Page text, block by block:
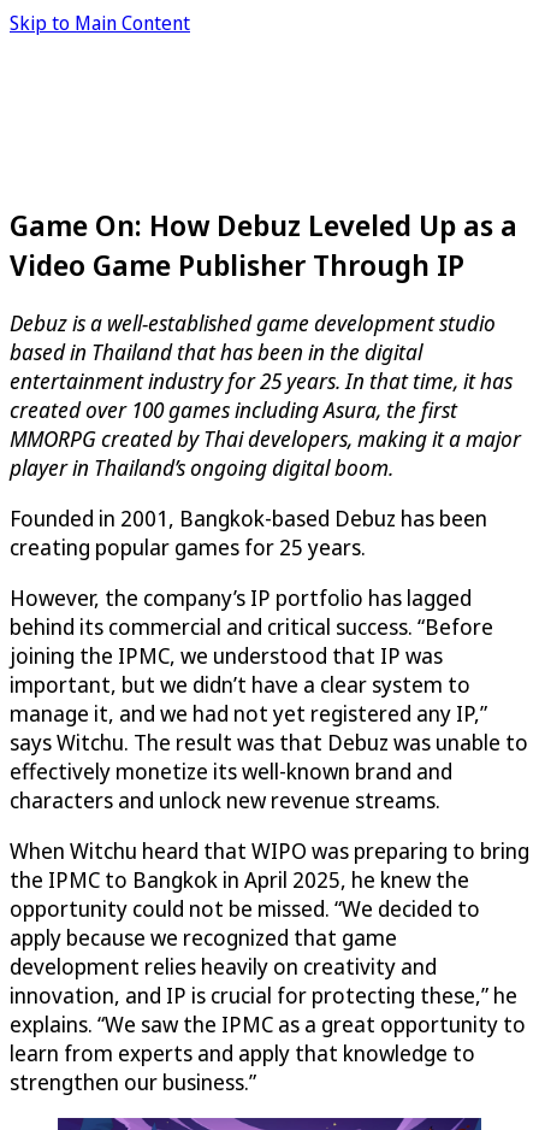
Skip to Main Content
Game On: How Debuz Leveled Up as a
Video Game Publisher Through IP
Debuz is a well-established game development studio
based in Thailand that has been in the digital
entertainment industry for 25 years. In that time, it has
created over 100 games including Asura, the first
MMORPG created by Thai developers, making it a major
player in Thailand’s ongoing digital boom.
Founded in 2001, Bangkok-based Debuz has been
creating popular games for 25 years.
However, the company’s IP portfolio has lagged
behind its commercial and critical success. “Before
joining the IPMC, we understood that IP was
important, but we didn’t have a clear system to
manage it, and we had not yet registered any IP,”
says Witchu. The result was that Debuz was unable to
effectively monetize its well-known brand and
characters and unlock new revenue streams.
When Witchu heard that WIPO was preparing to bring
the IPMC to Bangkok in April 2025, he knew the
opportunity could not be missed. “We decided to
apply because we recognized that game
development relies heavily on creativity and
innovation, and IP is crucial for protecting these,” he
explains. “We saw the IPMC as a great opportunity to
learn from experts and apply that knowledge to
strengthen our business.”